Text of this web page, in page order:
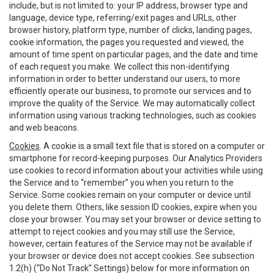
include, but is not limited to: your IP address, browser type and
language, device type, referring/exit pages and URLs, other
browser history, platform type, number of clicks, landing pages,
cookie information, the pages you requested and viewed, the
amount of time spent on particular pages, and the date and time
of each request you make. We collect this non-identifying
information in order to better understand our users, to more
efficiently operate our business, to promote our services and to
improve the quality of the Service. We may automatically collect
information using various tracking technologies, such as cookies
and web beacons.
Cookies . A cookie is a small text file that is stored on a computer or
smartphone for record-keeping purposes. Our Analytics Providers
use cookies to record information about your activities while using
the Service and to “remember” you when you return to the
Service. Some cookies remain on your computer or device until
you delete them. Others, like session ID cookies, expire when you
close your browser. You may set your browser or device setting to
attempt to reject cookies and you may still use the Service,
however, certain features of the Service may not be available if
your browser or device does not accept cookies. See subsection
1.2(h) (“Do Not Track” Settings) below for more information on